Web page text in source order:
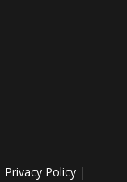
Privacy Policy |